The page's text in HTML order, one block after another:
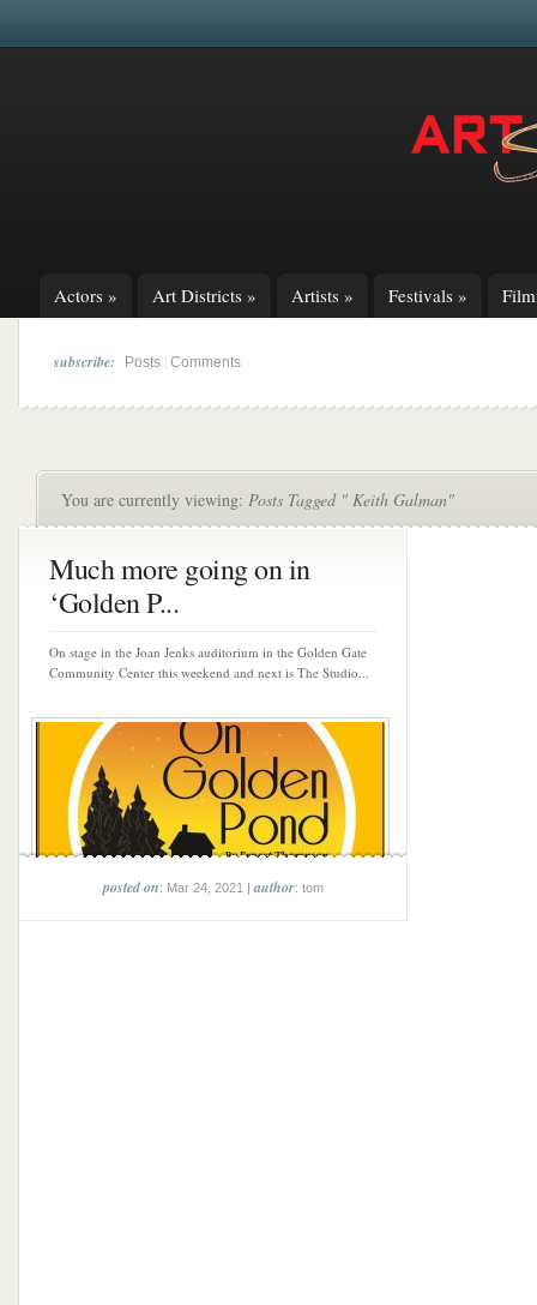
Actors » Art Districts » Artists » Festivals »
subscribe: Posts Comments
You are currently viewing: Posts Tagged " Keith Galman"
Much more going on in
‘Golden P...
On stage in the Joan Jenks auditorium in the Golden Gate
Community Center this weekend and next is The Studio...
posted on: Mar 24, 2021 |author: tom